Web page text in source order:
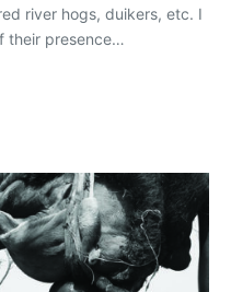
river hogs, duikers, etc. I
their presence…